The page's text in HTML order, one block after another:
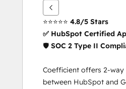
⭐️⭐️⭐️⭐️⭐️ 4.8/5 Stars
✅ HubSpot Certified
🛡️ SOC 2 Type II
Coefficient offers 2-way
between HubSpot and